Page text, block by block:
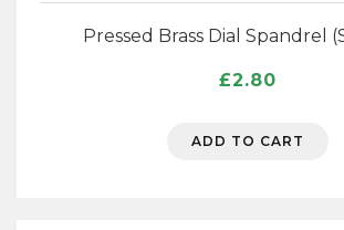
Pressed Brass Dial Spandrel
£2.80
ADD TO CART